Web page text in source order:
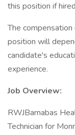
this position if
The
position will
candidate's
experience.
Job Overview:
RWJBarnabas
Technician for